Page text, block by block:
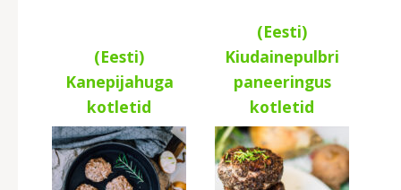
(Eesti)
Kanepijahuga
kotletid
(Eesti)
Kiudainepulbri
paneeringus
kotletid